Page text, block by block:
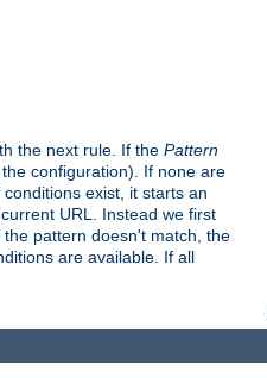
the next rule. If the Pattern
configuration). If none are
conditions exist, it starts an
URL. Instead we first
the pattern doesn't match, the
are available. If all